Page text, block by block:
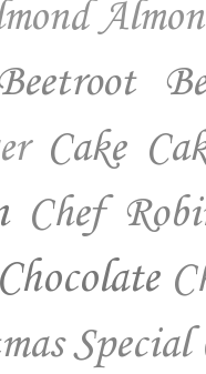
Beetroot
Cake
Chef
Chocolate
Special